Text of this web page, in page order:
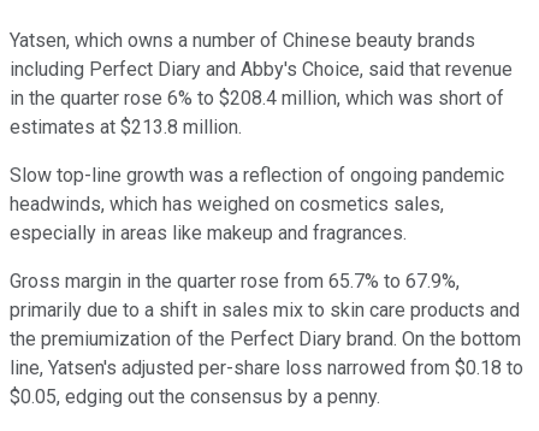
Yatsen, which owns a number of Chinese beauty brands
including Perfect Diary and Abby's Choice, said that revenue
in the quarter rose 6% to $208.4 million, which was short of
estimates at $213.8 million.
Slow top-line growth was a reflection of ongoing pandemic
headwinds, which has weighed on cosmetics sales,
especially in areas like makeup and fragrances.
Gross margin in the quarter rose from 65.7% to 67.9%,
primarily due to a shift in sales mix to skin care products and
the premiumization of the Perfect Diary brand. On the bottom
line, Yatsen's adjusted per-share loss narrowed from $0.18 to
$0.05, edging out the consensus by a penny.